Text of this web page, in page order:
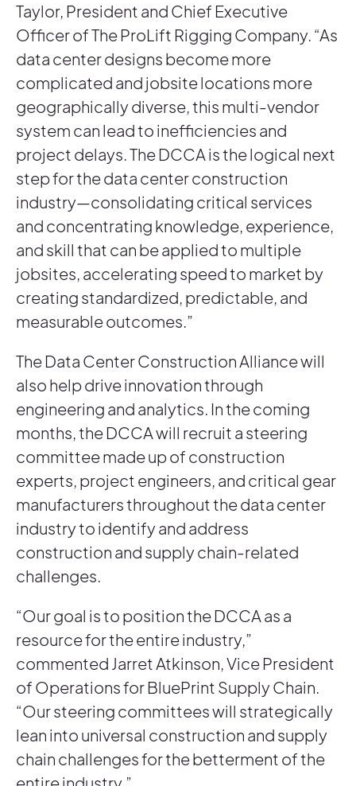
Taylor, President and Chief Executive
Officer of The ProLift Rigging Company. “As
data center designs become more
complicated and jobsite locations more
geographically diverse, this multi-vendor
system can lead to inefficiencies and
project delays. The DCCA is the logical next
step for the data center construction
industry—consolidating critical services
and concentrating knowledge, experience,
and skill that can be applied to multiple
jobsites, accelerating speed to market by
creating standardized, predictable, and
measurable outcomes.”
The Data Center Construction Alliance will
also help drive innovation through
engineering and analytics. In the coming
months, the DCCA will recruit a steering
committee made up of construction
experts, project engineers, and critical gear
manufacturers throughout the data center
industry to identify and address
construction and supply chain-related
challenges.
“Our goal is to position the DCCA as a
resource for the entire industry,”
commented Jarret Atkinson, Vice President
of Operations for BluePrint Supply Chain.
“Our steering committees will strategically
lean into universal construction and supply
chain challenges for the betterment of the